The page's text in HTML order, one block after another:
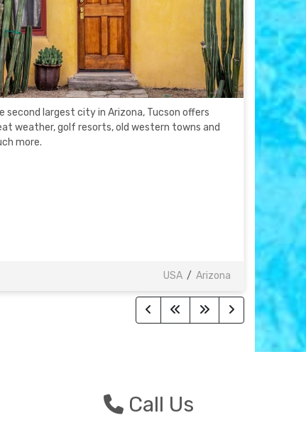
second largest city in Arizona, Tucson offers
weather, golf resorts, old western towns and
more.
USA/ Arizona
Call Us